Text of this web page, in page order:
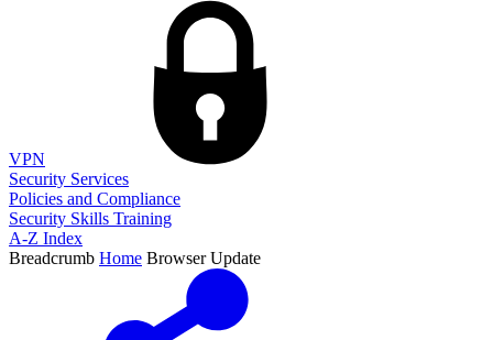
VPN
Security Services
Policies and Compliance
Security Skills Training
A-Z Index
Breadcrumb Home Browser Update